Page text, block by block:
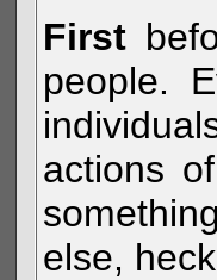
First
people.
actions
else,